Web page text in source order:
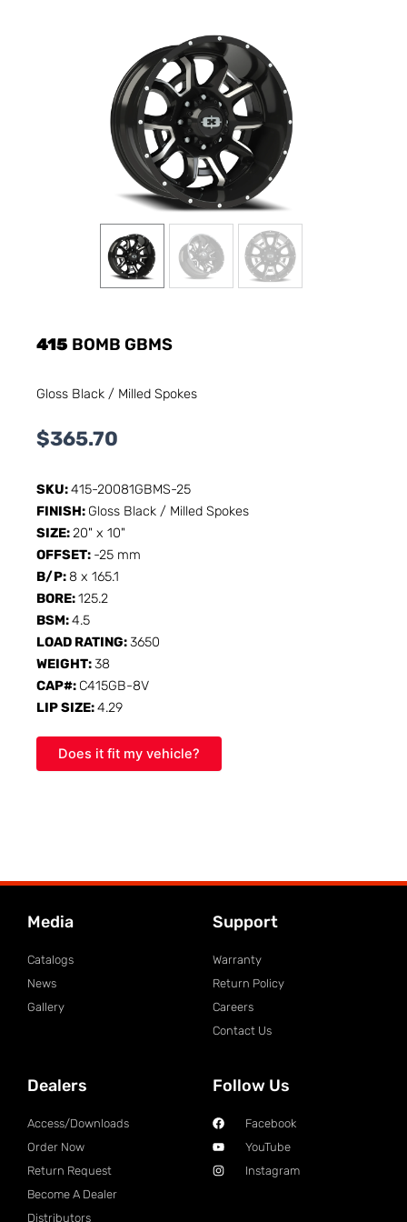
415 BOMB GBMS
Gloss Black / Milled Spokes
$365.70
SKU:415-20081GBMS-25
FINISH: Gloss Black / Milled Spokes
SIZE:20" x 10"
OFFSET: -25 mm
B/P: 8 x 165.1
BORE:125.2
BSM:4.5
LOAD RATING:3650
WEIGHT:38
CAP#: C415GB-8V
LIP SIZE:4.29
Does it fit my vehicle?
Media
Catalogs
News
Gallery
Support
Warranty
Return Policy
Careers
Contact Us
Dealers
Access/Downloads
Order Now
Return Request
Become A Dealer
Distributors
Follow Us
Facebook
YouTube
Instagram